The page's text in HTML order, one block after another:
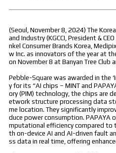
(Seoul, November 8, 2024) The
and Industry (KGCCI, President &
nkel Consumer Brands Korea,
w Inc. as innovators of the year at
on November 8 at Banyan Tree Club
Pebble-Square was awarded in the
y for its “AI chips – MINT and
ory (PIM) technology, the chips are
etwork structure processing data
me location. They significantly
duce power consumption. PAPAYA
mputational efficiency compared to
th on-device AI and AI-driven fault
ss data in real time, offering